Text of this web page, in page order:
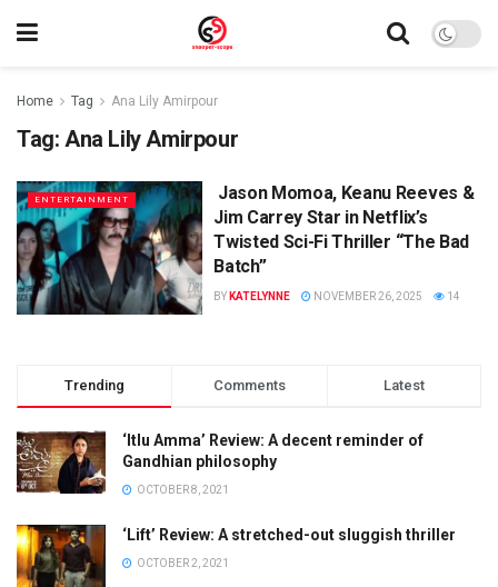
Home Tag Ana Lily Amirpour
Tag: Ana Lily Amirpour
ENTERTAINMENT
Jason Momoa, Keanu Reeves &
Jim Carrey Star in Netflix’s
Twisted Sci-Fi Thriller “The Bad
Batch”
BY KATELYNNE NOVEMBER 26, 2025 14
Trending Comments Latest
‘Itlu Amma’ Review: A decent reminder of
Gandhian philosophy
OCTOBER 8, 2021
‘Lift’ Review: A stretched-out sluggish thriller
OCTOBER 2, 2021